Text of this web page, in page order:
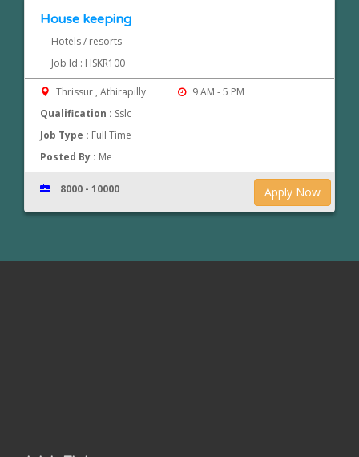
House keeping
Hotels / resorts
Job Id : HSKR100
Thrissur , Athirapilly
9 AM - 5 PM
Qualification : Sslc
Job Type : Full Time
Posted By : Me
Apply Now
8000 - 10000